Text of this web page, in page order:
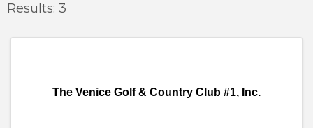
Results: 3
The Venice Golf & Country Club #1, Inc.